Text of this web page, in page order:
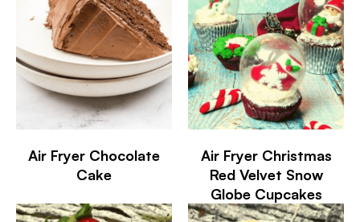
Air Fryer Chocolate
Cake
Air Fryer Christmas
Red Velvet Snow
Globe Cupcakes